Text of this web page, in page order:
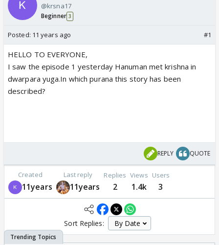
@krsna17
Beginner 3
Posted: 11 years ago #1
HELLO TO EVERYONE,
I saw the episode 1 yesterday Hanuman met krishna in
dwarpara yuga.In which purana this story has been
described?
REPLY QUOTE
Created
11years
Last reply
11years
Replies
2
Views
1.4k
Users
3
Sort Replies: